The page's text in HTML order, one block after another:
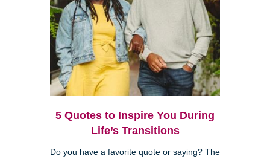
5 Quotes to Inspire You During
Life’s Transitions
Do you have a favorite quote or saying? The